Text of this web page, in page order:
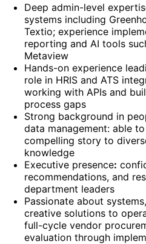
Deep admin-level
systems including
Textio; experience
reporting and AI tools
Metaview
Hands-on experience
role in HRIS and ATS
working with APIs and
process gaps
Strong background in
data management: able
compelling story to
knowledge
Executive presence:
recommendations, and
department leaders
Passionate about
creative solutions to
full-cycle vendor
evaluation through